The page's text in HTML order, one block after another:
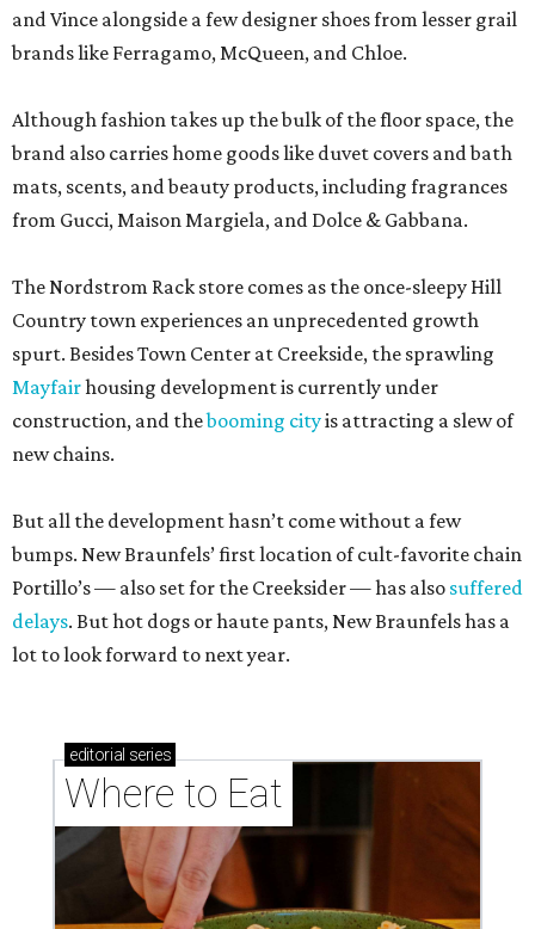
and Vince alongside a few designer shoes from lesser grail
brands like Ferragamo, McQueen, and Chloe.
Although fashion takes up the bulk of the floor space, the
brand also carries home goods like duvet covers and bath
mats, scents, and beauty products, including fragrances
from Gucci, Maison Margiela, and Dolce & Gabbana.
The Nordstrom Rack store comes as the once-sleepy Hill
Country town experiences an unprecedented growth
spurt. Besides Town Center at Creekside, the sprawling
Mayfairhousing development is currently under
construction, and thebooming cityis attracting a slew of
new chains.
But all the development hasn’t come without a few
bumps. New Braunfels’ first location of cult-favorite chain
Portillo’s — also set for the Creeksider — has also suffered
delays. But hot dogs or haute pants, New Braunfels has a
lot to look forward to next year.
editorial series
Where to Eat